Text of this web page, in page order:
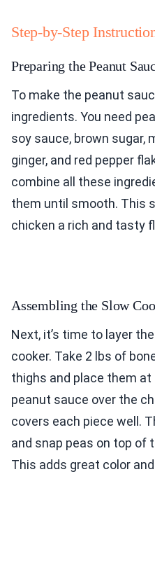
Step-by-Step
Preparing the Peanut
To make the peanut
ingredients. You need
soy sauce, brown sugar,
ginger, and red pepper
combine all these
them until smooth. This
chicken a rich and tasty
Assembling the Slow
Next, it’s time to layer
cooker. Take 2 lbs of
thighs and place them
peanut sauce over the
covers each piece well.
and snap peas on top of
This adds great color